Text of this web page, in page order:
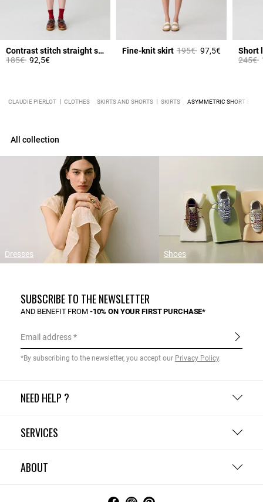
Contrast stitch straight skirt
Price reduced from
185€to92,5€
Fine-knit skirt Price reduced from
195€to97,5€
Short
Price
245€
CLAUDIE PIERLOT CLOTHES SKIRTS AND SHORTS SKIRTS ASYMMETRIC SHORT SKIRT
All collection
Dresses Shoes
NEED HELP ?
SERVICES
ABOUT
SUBSCRIBE TO THE NEWSLETTER
AND BENEFIT FROM -10% ON YOUR FIRST PURCHASE*
Email address
*By subscribing to the newsletter, you accept our Privacy Policy.